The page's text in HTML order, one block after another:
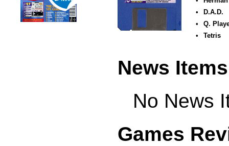
•
D.A.D.
•
Q.
•
Tetris
News Items
No News
Games